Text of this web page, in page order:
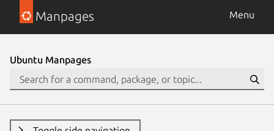
Manpages Menu
Ubuntu Manpages